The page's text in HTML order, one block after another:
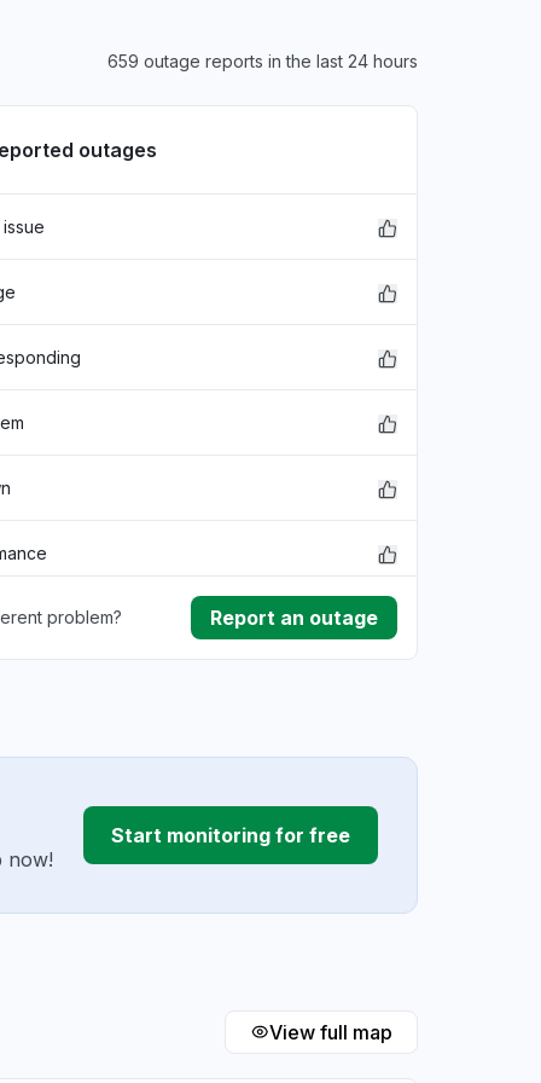
659 outage reports in the last 24 hours
outages
problem? Report an outage
now!
Start monitoring for free
View full map